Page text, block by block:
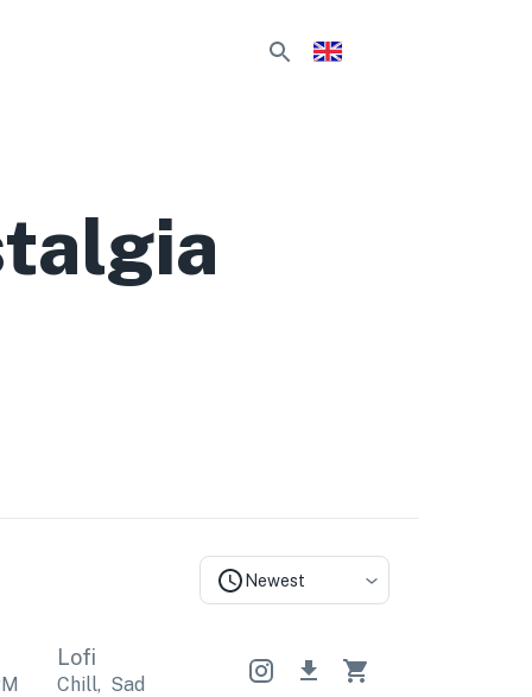
Newest
Lofi
Chill, Sad